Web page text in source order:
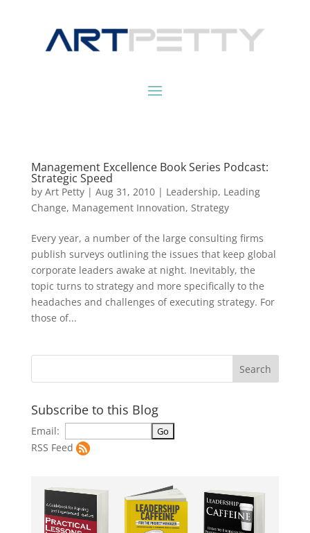
Management Excellence Book Series Podcast:
Strategic Speed
by Art Petty| Aug 31, 2010| Leadership, Leading
Change, Management Innovation, Strategy
Every year, a number of the large consulting firms
publish surveys outlining the issues that keep global
corporate leaders awake at night. Inevitably, the
topic turns to strategy and more specifically to the
headaches and challenges of executing strategy. For
those of...
Subscribe to this Blog
Email:
RSS Feed